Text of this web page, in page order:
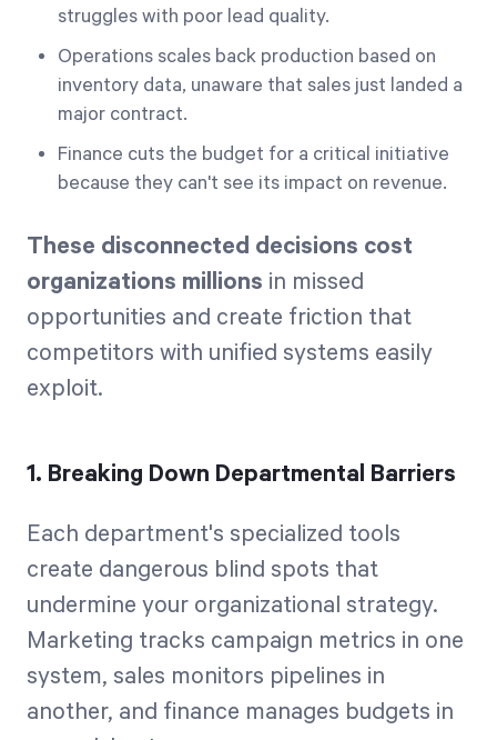
struggles with poor lead quality.
Operations scales back production based on
inventory data, unaware that sales just landed a
major contract.
Finance cuts the budget for a critical initiative
because they can't see its impact on revenue.
These disconnected decisions cost
organizations millions in missed
opportunities and create friction that
competitors with unified systems easily
exploit.
1. Breaking Down Departmental Barriers
Each department's specialized tools
create dangerous blind spots that
undermine your organizational strategy.
Marketing tracks campaign metrics in one
system, sales monitors pipelines in
another, and finance manages budgets in